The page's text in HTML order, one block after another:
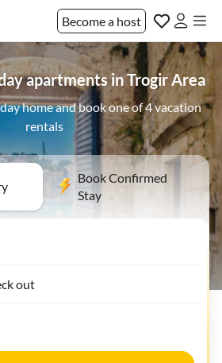
Become a host
apartments in Trogir Area
home and book one of 4 vacation
rentals
Book Confirmed
Stay
out